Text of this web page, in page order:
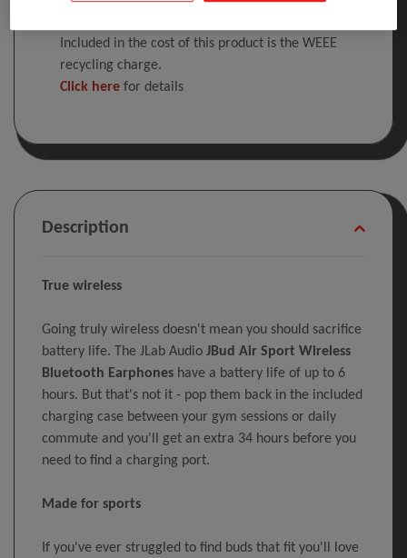
Included in the cost of this product is the WEEE
recycling charge.
Click here for details
Description
True wireless
Going truly wireless doesn't mean you should sacrifice
battery life. The JLab Audio JBud Air Sport Wireless
Bluetooth Earphones have a battery life of up to 6
hours. But that's not it - pop them back in the included
charging case between your gym sessions or daily
commute and you'll get an extra 34 hours before you
need to find a charging port.
Made for sports
If you've ever struggled to find buds that fit you'll love